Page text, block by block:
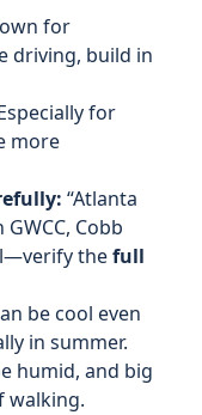
for
driving, build in
for
more
“Atlanta
Cobb
thefull
be cool even
in summer.
humid, and big
walking.